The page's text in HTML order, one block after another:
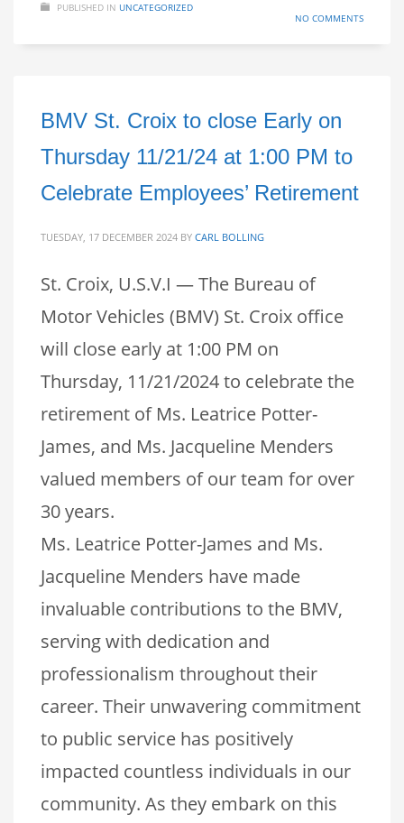
PUBLISHED IN UNCATEGORIZED
NO COMMENTS
BMV St. Croix to close Early on
Thursday 11/21/24 at 1:00 PM to
Celebrate Employees’ Retirement
TUESDAY, 17 DECEMBER 2024 BY CARL BOLLING
St. Croix, U.S.V.I — The Bureau of
Motor Vehicles (BMV) St. Croix office
will close early at 1:00 PM on
Thursday, 11/21/2024 to celebrate the
retirement of Ms. Leatrice Potter-
James, and Ms. Jacqueline Menders
valued members of our team for over
30 years.
Ms. Leatrice Potter-James and Ms.
Jacqueline Menders have made
invaluable contributions to the BMV,
serving with dedication and
professionalism throughout their
career. Their unwavering commitment
to public service has positively
impacted countless individuals in our
community. As they embark on this